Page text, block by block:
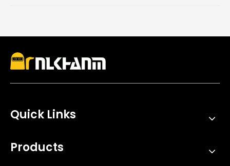
Quick Links
Products